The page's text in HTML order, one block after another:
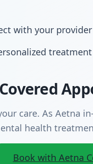
with your
care. As Aetna
health
Book with Aetna